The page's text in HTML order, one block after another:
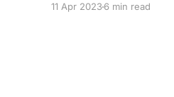
11 Apr 2023 6 min read